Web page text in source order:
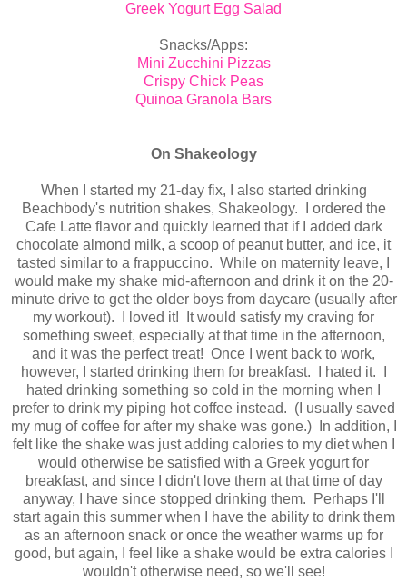
Greek Yogurt Egg Salad
Snacks/Apps:
Mini Zucchini Pizzas
Crispy Chick Peas
Quinoa Granola Bars
On Shakeology
When I started my 21-day fix, I also started drinking
Beachbody's nutrition shakes, Shakeology. I ordered the
Cafe Latte flavor and quickly learned that if I added dark
chocolate almond milk, a scoop of peanut butter, and ice, it
tasted similar to a frappuccino. While on maternity leave, I
would make my shake mid-afternoon and drink it on the 20-
minute drive to get the older boys from daycare (usually after
my workout). I loved it! It would satisfy my craving for
something sweet, especially at that time in the afternoon,
and it was the perfect treat! Once I went back to work,
however, I started drinking them for breakfast. I hated it. I
hated drinking something so cold in the morning when I
prefer to drink my piping hot coffee instead. (I usually saved
my mug of coffee for after my shake was gone.) In addition, I
felt like the shake was just adding calories to my diet when I
would otherwise be satisfied with a Greek yogurt for
breakfast, and since I didn't love them at that time of day
anyway, I have since stopped drinking them. Perhaps I'll
start again this summer when I have the ability to drink them
as an afternoon snack or once the weather warms up for
good, but again, I feel like a shake would be extra calories I
wouldn't otherwise need, so we'll see!